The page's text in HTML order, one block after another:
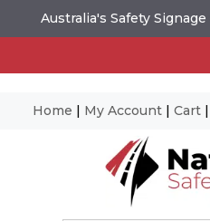
Australia's Safety
Home | My Account | Cart |